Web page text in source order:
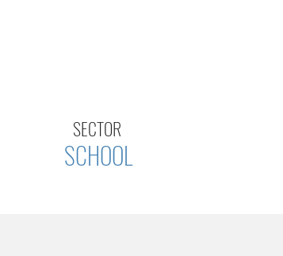
SCHOOL
SECTOR